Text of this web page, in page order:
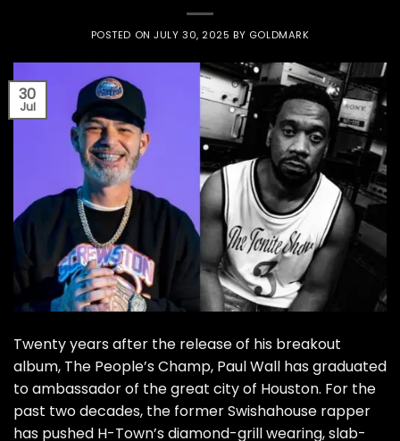
POSTED ONJULY 30, 2025 BY GOLDMARK
30
Jul
Twenty years after the release of his breakout
album, The People’s Champ, Paul Wall has graduated
to ambassador of the great city of Houston. For the
past two decades, the former Swishahouse rapper
has pushed H-Town’s diamond-grill wearing, slab-